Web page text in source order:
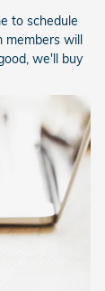
to schedule
members will
we'll buy